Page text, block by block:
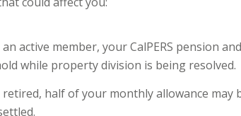
an active member, your CalPERS pension
while property division is being resolved.
retired, half of your monthly allowance may